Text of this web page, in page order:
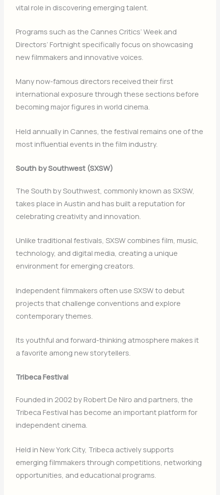
vital role in discovering emerging talent.
Programs such as the Cannes Critics’ Week and
Directors’ Fortnight specifically focus on showcasing
new filmmakers and innovative voices.
Many now-famous directors received their first
international exposure through these sections before
becoming major figures in world cinema.
Held annually in Cannes , the festival remains one of the
most influential events in the film industry.
South by Southwest (SXSW)
TheSouth by Southwest, commonly known as SXSW,
takes place inAustin and has built a reputation for
celebrating creativity and innovation.
Unlike traditional festivals, SXSW combines film, music,
technology, and digital media, creating a unique
environment for emerging creators.
Independent filmmakers often use SXSW to debut
projects that challenge conventions and explore
contemporary themes.
Its youthful and forward-thinking atmosphere makes it
a favorite among new storytellers.
Tribeca Festival
Founded in 2002 by Robert De Niro and partners, the
Tribeca Festival has become an important platform for
independent cinema.
Held in New York City, Tribeca actively supports
emerging filmmakers through competitions, networking
opportunities, and educational programs.